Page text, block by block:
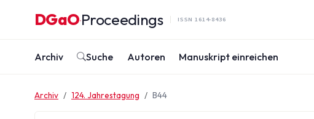
DGaO·Proceedings ISSN 1614-8436
Archiv Suche Autoren Manuskript einreichen
Archiv 124. Jahrestagung B44